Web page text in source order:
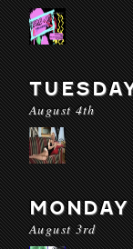
August 4th
MONDAY
August 3rd